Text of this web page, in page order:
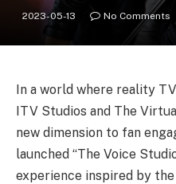
2023-05-13 No Comments
In a world where reality
ITV Studios and The
new dimension to fan
launched “The Voice
experience inspired by